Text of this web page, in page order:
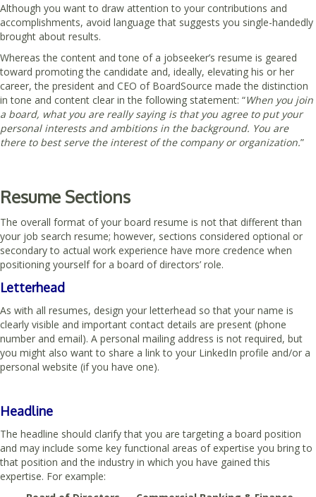
Although you want to draw attention to your contributions and
accomplishments, avoid language that suggests you single-handedly
brought about results.
Whereas the content and tone of a jobseeker’s resume is geared
toward promoting the candidate and, ideally, elevating his or her
career, the president and CEO of BoardSource made the distinction
in tone and content clear in the following statement: “When you join
a board, what you are really saying is that you agree to put your
personal interests and ambitions in the background. You are
there to best serve the interest of the company or organization.”
Resume Sections
The overall format of your board resume is not that different than
your job search resume; however, sections considered optional or
secondary to actual work experience have more credence when
positioning yourself for a board of directors’ role.
Letterhead
As with all resumes, design your letterhead so that your name is
clearly visible and important contact details are present (phone
number and email). A personal mailing address is not required, but
you might also want to share a link to your LinkedIn profile and/or a
personal website (if you have one).
Headline
The headline should clarify that you are targeting a board position
and may include some key functional areas of expertise you bring to
that position and the industry in which you have gained this
expertise. For example: